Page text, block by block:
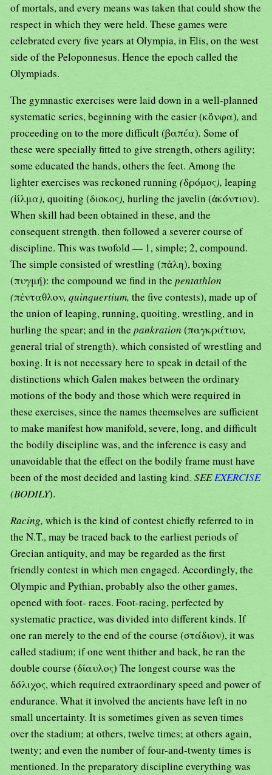
of mortals, and every means was taken that could show the
respect in which they were held. These games were
celebrated every five years at Olympia, in Elis, on the west
side of the Peloponnesus. Hence the epoch called the
Olympiads.
The gymnastic exercises were laid down in a well-planned
systematic series, beginning with the easier (κὃνφα), and
proceeding on to the more difficult (βαπέα). Some of
these were specially fitted to give strength, others agility;
some educated the hands, others the feet. Among the
lighter exercises was reckoned running (δρόμος), leaping
(ἱίλμα), quoiting (δισκος), hurling the javelin (ἀκόντιον).
When skill had been obtained in these, and the
consequent strength. then followed a severer course of
discipline. This was twofold — 1, simple; 2, compound.
The simple consisted of wrestling (πἀλη), boxing
(πυγμή): the compound we find in the pentathlon
(πἐνταθλον, quinquertium, the five contests), made up of
the union of leaping, running, quoiting, wrestling, and in
hurling the spear; and in the pankration (παγκράτιον,
general trial of strength), which consisted of wrestling and
boxing. It is not necessary here to speak in detail of the
distinctions which Galen makes between the ordinary
motions of the body and those which were required in
these exercises, since the names theemselves are sufficient
to make manifest how manifold, severe, long, and difficult
the bodily discipline was, and the inference is easy and
unavoidable that the effect on the bodily frame must have
been of the most decided and lasting kind. SEEEXERCISE
(BODILY).
Racing, which is the kind of contest chiefly referred to in
the N.T., may be traced back to the earliest periods of
Grecian antiquity, and may be regarded as the first
friendly contest in which men engaged. Accordingly, the
Olympic and Pythian, probably also the other games,
opened with foot- races. Foot-racing, perfected by
systematic practice, was divided into different kinds. If
one ran merely to the end of the course (στάδιον), it was
called stadium; if one went thither and back, he ran the
double course (δίαυλος) The longest course was the
δόλιχος, which required extraordinary speed and power of
endurance. What it involved the ancients have left in no
small uncertainty. It is sometimes given as seven times
over the stadium; at others, twelve times; at others again,
twenty; and even the number of four-and-twenty times is
mentioned. In the preparatory discipline everything was